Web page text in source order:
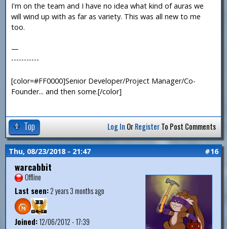
I'm on the team and I have no idea what kind of auras we
will wind up with as far as variety. This was all new to me
too.
—
-----------
[color=#FF0000]Senior Developer/Project Manager/Co-
Founder... and then some.[/color]
Top Log In OrRegisterTo Post Comments
Thu, 08/23/2018 - 21:47 #16
warcabbit
Offline
Last seen:2 years 3 months ago
Joined:12/06/2012 - 17:39